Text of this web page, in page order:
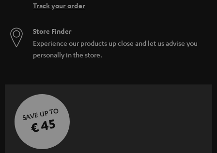
Track your order
Store Finder
Experience our products up close and let us advise you
personally in the store.
SAVE UP TO
€ 45